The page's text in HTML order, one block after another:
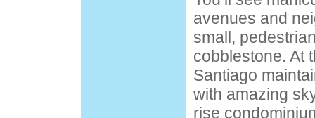
avenues and
small,
cobblestone. At
Santiago
with amazing
rise